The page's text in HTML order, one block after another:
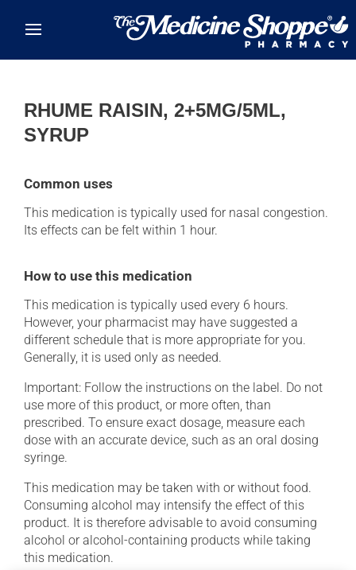
RHUME RAISIN, 2+5MG/5ML,
SYRUP
Common uses
This medication is typically used for nasal congestion.
Its effects can be felt within 1 hour.
How to use this medication
This medication is typically used every 6 hours.
However, your pharmacist may have suggested a
different schedule that is more appropriate for you.
Generally, it is used only as needed.
Important: Follow the instructions on the label. Do not
use more of this product, or more often, than
prescribed. To ensure exact dosage, measure each
dose with an accurate device, such as an oral dosing
syringe.
This medication may be taken with or without food.
Consuming alcohol may intensify the effect of this
product. It is therefore advisable to avoid consuming
alcohol or alcohol-containing products while taking
this medication.